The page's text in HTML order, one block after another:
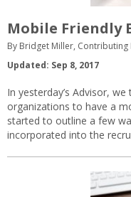
Mobile Friendly
By Bridget Miller, Contributing
Updated: Sep 8, 2017
In yesterday’s Advisor,
organizations to have a
started to outline a few
incorporated into the